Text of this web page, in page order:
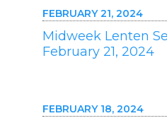
FEBRUARY 21, 2024
Midweek Lenten
February 21, 2024
FEBRUARY 18, 2024